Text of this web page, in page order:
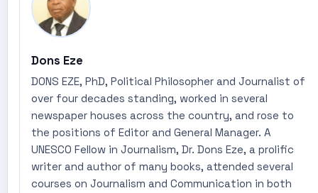
Dons Eze
DONS EZE, PhD, Political Philosopher and Journalist of
over four decades standing, worked in several
newspaper houses across the country, and rose to
the positions of Editor and General Manager. A
UNESCO Fellow in Journalism, Dr. Dons Eze, a prolific
writer and author of many books, attended several
courses on Journalism and Communication in both